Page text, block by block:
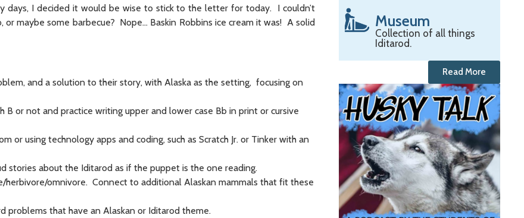
days, I decided it would be wise to stick to the letter for today. I couldn’t
maybe some barbecue? Nope… Baskin Robbins ice cream it was! A solid
and a solution to their story, with Alaska as the setting, focusing on
or not and practice writing upper and lower case Bb in print or cursive
or using technology apps and coding, such as Scratch Jr. or Tinker with an
stories about the Iditarod as if the puppet is the one reading.
omnivore. Connect to additional Alaskan mammals that fit these
problems that have an Alaskan or Iditarod theme.
Museum
Collection of all things
Iditarod.
Read More